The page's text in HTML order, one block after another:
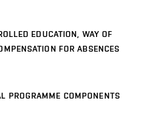
EDUCATION, WAY OF
FOR ABSENCES
PROGRAMME COMPONENTS